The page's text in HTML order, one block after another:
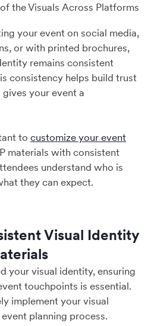
the Visuals Across Platforms
your event on social media,
or with printed brochures,
remains consistent
consistency helps build trust
your event a
to customize your event
materials with consistent
understand who is
they can expect.
Visual Identity
your visual identity, ensuring
touchpoints is essential.
implement your visual
planning process.